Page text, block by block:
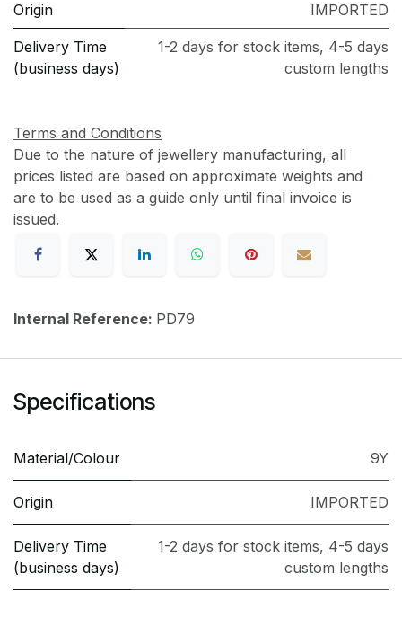
Origin IMPORTED
Delivery Time
(business days)
1-2 days for stock items, 4-5 days
custom lengths
Terms and Conditions
Due to the nature of jewellery manufacturing, all
prices listed are based on approximate weights and
are to be used as a guide only until final invoice is
issued.
Internal Reference: PD79
Specifications
Material/Colour 9Y
Origin IMPORTED
Delivery Time
(business days)
1-2 days for stock items, 4-5 days
custom lengths